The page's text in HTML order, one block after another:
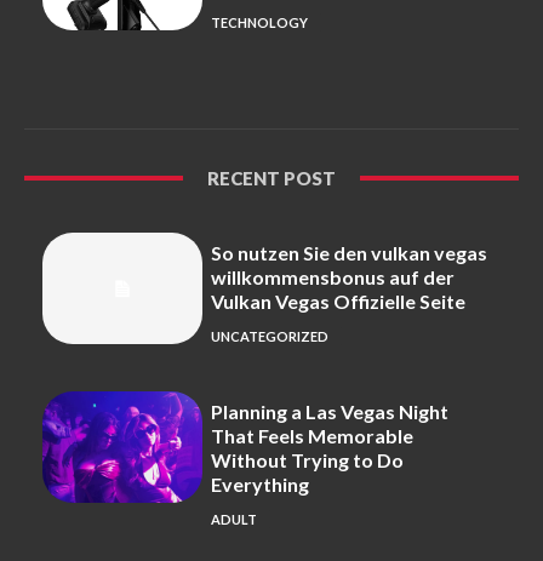
TECHNOLOGY
RECENT POST
So nutzen Sie den vulkan vegas
willkommensbonus auf der
Vulkan Vegas Offizielle Seite
UNCATEGORIZED
Planning a Las Vegas Night
That Feels Memorable
Without Trying to Do
Everything
ADULT